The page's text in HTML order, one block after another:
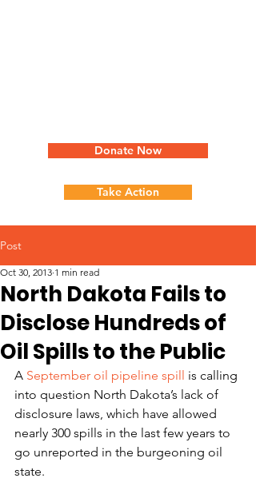
Donate Now
Take Action
Post
North Dakota Fails to
Disclose Hundreds of
Oil Spills to the Public
Oct 30, 2013 1 min read
A September oil pipeline spill is calling
into question North Dakota’s lack of
disclosure laws, which have allowed
nearly 300 spills in the last few years to
go unreported in the burgeoning oil
state.